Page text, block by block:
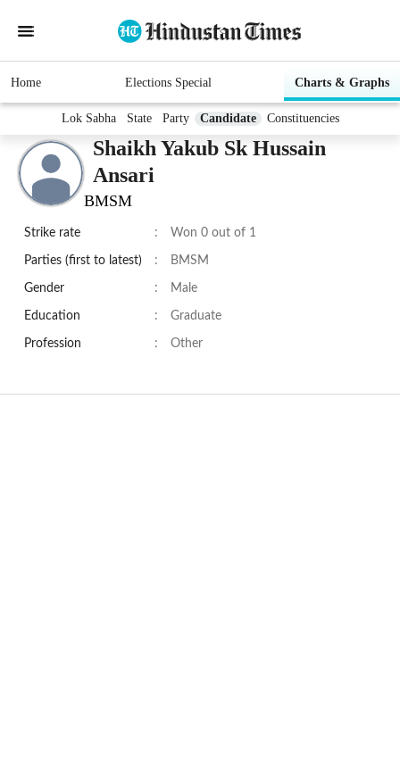
Home Elections Special Charts & Graphs
Lok Sabha State Party Candidate Constituencies
Shaikh Yakub Sk Hussain
Ansari
BMSM
Strike rate : Won 0 out of 1
Parties (first to latest) : BMSM
Gender : Male
Education : Graduate
Profession : Other